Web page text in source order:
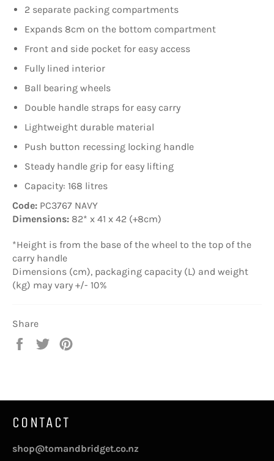
2 separate packing compartments
Expands 8cm on the bottom compartment
Front and side pocket for easy access
Fully lined interior
Ball bearing wheels
Double handle straps for easy carry
Lightweight durable material
Push button recessing locking handle
Steady handle grip for easy lifting
Capacity: 168 litres
Code: PC3767 NAVY
Dimensions: 82* x 41 x 42 (+8cm)
*Height is from the base of the wheel to the top of the
carry handle
Dimensions (cm), packaging capacity (L) and weight
(kg) may vary +/- 10%
Share
Share
Tweet
CONTACT
shop@tomandbridget.co.nz